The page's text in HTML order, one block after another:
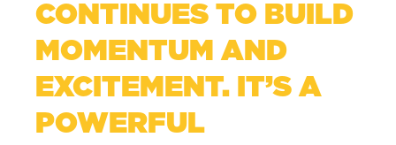
CONTINUES TO BUILD
MOMENTUM AND
EXCITEMENT. IT’S A
POWERFUL